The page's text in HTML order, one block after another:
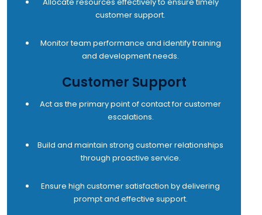
customer support.
Monitor team performance and identify training
and development needs.
Customer Support
Act as the primary point of contact for customer
escalations.
Build and maintain strong customer relationships
through proactive service.
Ensure high customer satisfaction by delivering
prompt and effective support.